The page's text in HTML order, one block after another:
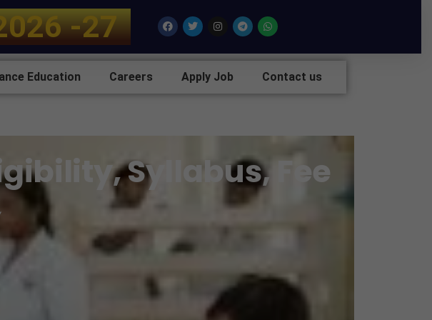
026 -27 FacebookTwitterInstagram
TelegramWhatsapp
Education Careers Apply Job Contact us
Syllabus, Fee